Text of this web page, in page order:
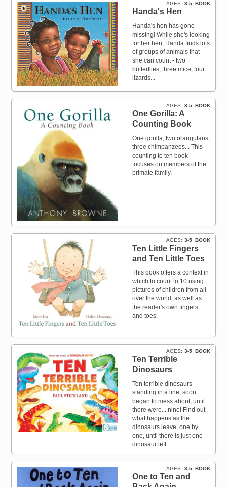
BOOK
AGES 3-5
Handa's Hen
Handa's hen has gone
missing! While she's looking
for her hen, Handa finds lots
of groups of animals that
she can count - two
butterflies, three mice, four
lizards...
BOOK
AGES 3-5
One Gorilla: A
Counting Book
One gorilla, two orangutans,
three chimpanzees... This
counting to ten book
focuses on members of the
primate family.
BOOK
AGES 3-5
Ten Little Fingers
and Ten Little Toes
This book offers a context in
which to count to 10 using
pictures of children from all
over the world, as well as
the reader's own fingers
and toes.
BOOK
AGES 3-5
Ten Terrible
Dinosaurs
Ten terrible dinosaurs
standing in a line, soon
began to mess about, until
there were... nine! Find out
what happens as the
dinosaurs leave, one by
one, until there is just one
dinosaur left.
BOOK
AGES 3-5
One to Ten and